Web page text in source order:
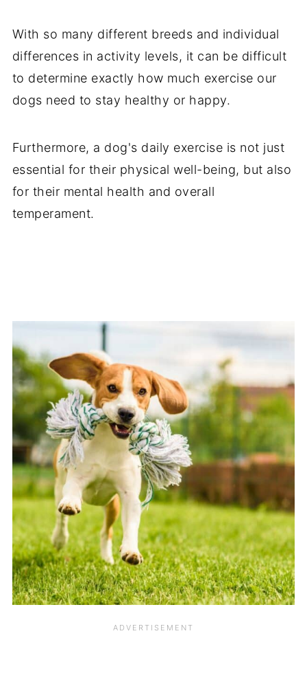
With so many different breeds and individual
differences in activity levels, it can be difficult
to determine exactly how much exercise our
dogs need to stay healthy or happy.
Furthermore, a dog's daily exercise is not just
essential for their physical well-being, but also
for their mental health and overall
temperament.